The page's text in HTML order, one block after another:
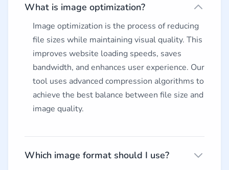
What is image optimization?
Image optimization is the process of reducing
file sizes while maintaining visual quality. This
improves website loading speeds, saves
bandwidth, and enhances user experience. Our
tool uses advanced compression algorithms to
achieve the best balance between file size and
image quality.
Which image format should I use?